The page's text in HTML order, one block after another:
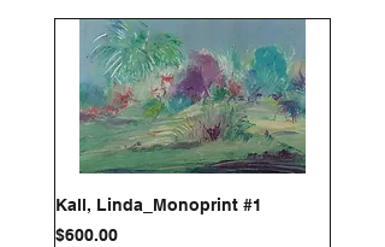
Kall, Linda_Monoprint #1
Price
$600.00